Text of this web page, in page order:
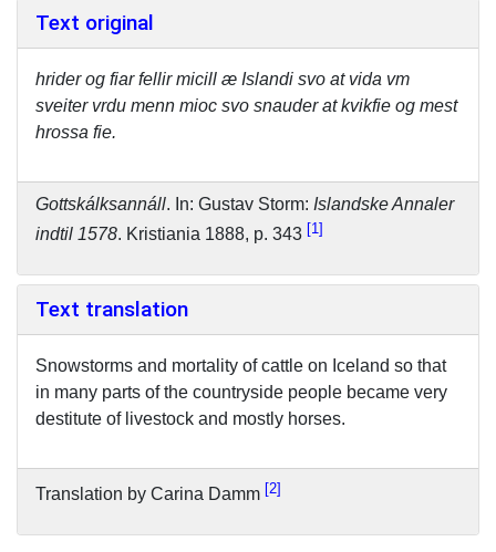
Text original
hrider og fiar fellir micill æ Islandi svo at vida vm
sveiter vrdu menn mioc svo snauder at kvikfie og mest
hrossa fie.
Gottskálksannáll. In: Gustav Storm: Islandske Annaler
indtil 1578. Kristiania 1888, p. 343 1
Text translation
Snowstorms and mortality of cattle on Iceland so that
in many parts of the countryside people became very
destitute of livestock and mostly horses.
Translation by Carina Damm 2